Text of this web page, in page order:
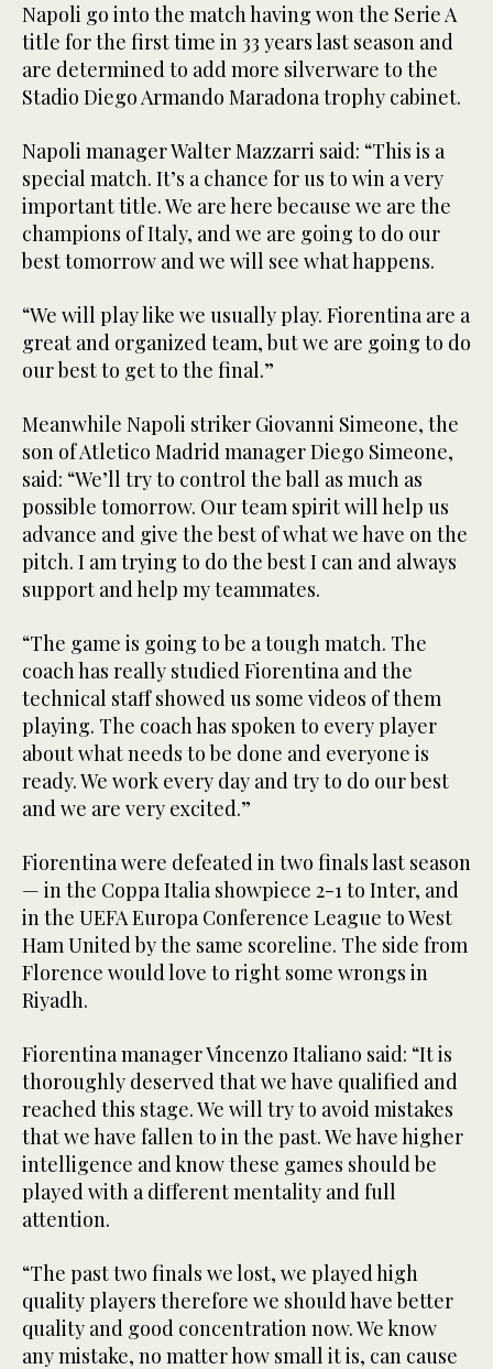
Napoli go into the match having won the Serie A
title for the first time in 33 years last season and
are determined to add more silverware to the
Stadio Diego Armando Maradona trophy cabinet.
Napoli manager Walter Mazzarri said: “This is a
special match. It’s a chance for us to win a very
important title. We are here because we are the
champions of Italy, and we are going to do our
best tomorrow and we will see what happens.
“We will play like we usually play. Fiorentina are a
great and organized team, but we are going to do
our best to get to the final.”
Meanwhile Napoli striker Giovanni Simeone, the
son of Atletico Madrid manager Diego Simeone,
said: “We’ll try to control the ball as much as
possible tomorrow. Our team spirit will help us
advance and give the best of what we have on the
pitch. I am trying to do the best I can and always
support and help my teammates.
“The game is going to be a tough match. The
coach has really studied Fiorentina and the
technical staff showed us some videos of them
playing. The coach has spoken to every player
about what needs to be done and everyone is
ready. We work every day and try to do our best
and we are very excited.”
Fiorentina were defeated in two finals last season
— in the Coppa Italia showpiece 2-1 to Inter, and
in the UEFA Europa Conference League to West
Ham United by the same scoreline. The side from
Florence would love to right some wrongs in
Riyadh.
Fiorentina manager Vincenzo Italiano said: “It is
thoroughly deserved that we have qualified and
reached this stage. We will try to avoid mistakes
that we have fallen to in the past. We have higher
intelligence and know these games should be
played with a different mentality and full
attention.
“The past two finals we lost, we played high
quality players therefore we should have better
quality and good concentration now. We know
any mistake, no matter how small it is, can cause